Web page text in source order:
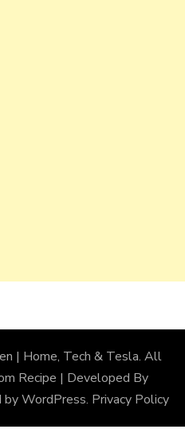
| Home, Tech & Tesla. All
Recipe | Developed By
byWordPress. Privacy Policy